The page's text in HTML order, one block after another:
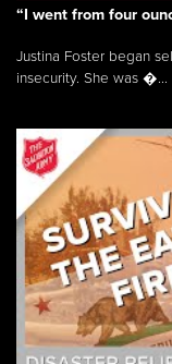
“I went from four
Justina Foster began
insecurity. She was �...